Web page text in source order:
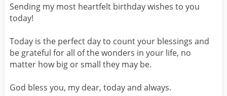
Sending my most heartfelt birthday wishes to you
today!
Today is the perfect day to count your blessings and
be grateful for all of the wonders in your life, no
matter how big or small they may be.
God bless you, my dear, today and always.